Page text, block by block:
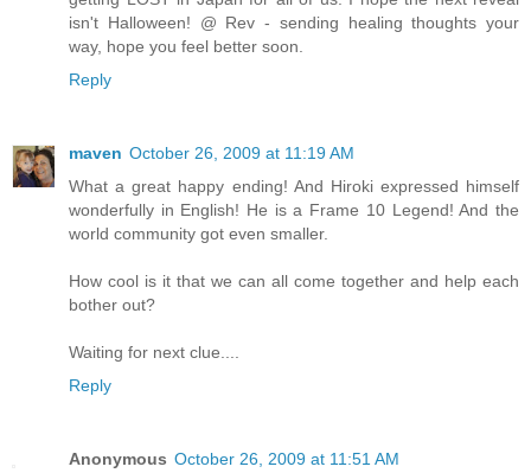
isn't Halloween! @ Rev - sending healing thoughts your
way, hope you feel better soon.
Reply
maven October 26, 2009 at 11:19 AM
What a great happy ending! And Hiroki expressed himself
wonderfully in English! He is a Frame 10 Legend! And the
world community got even smaller.
How cool is it that we can all come together and help each
bother out?
Waiting for next clue....
Reply
Anonymous October 26, 2009 at 11:51 AM